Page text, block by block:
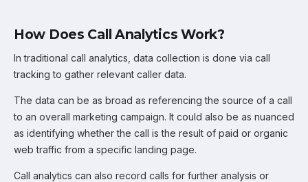
How Does Call Analytics Work?
In traditional call analytics, data collection is done via call
tracking to gather relevant caller data.
The data can be as broad as referencing the source of a call
to an overall marketing campaign. It could also be as nuanced
as identifying whether the call is the result of paid or organic
web traffic from a specific landing page.
Call analytics can also record calls for further analysis or